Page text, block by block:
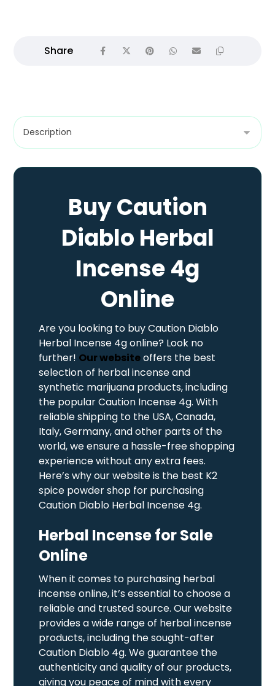
Buy Caution
Diablo Herbal
Incense 4g
Online
Are you looking to buy Caution Diablo
Herbal Incense 4g online? Look no
further! Our websiteoffers the best
selection of herbal incense and
synthetic marijuana products, including
the popular Caution Incense 4g. With
reliable shipping to the USA, Canada,
Italy, Germany, and other parts of the
world, we ensure a hassle-free shopping
experience without any extra fees.
Here’s why our website is the best K2
spice powder shop for purchasing
Caution Diablo Herbal Incense 4g.
Herbal Incense for Sale
Online
When it comes to purchasing herbal
incense online, it’s essential to choose a
reliable and trusted source. Our website
provides a wide range of herbal incense
products, including the sought-after
Caution Diablo 4g. We guarantee the
authenticity and quality of our products,
giving you peace of mind with every